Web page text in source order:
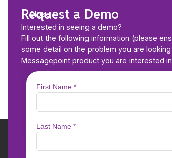
Request a Demo
Interested in seeing a demo?
Fill out the following information (please
some detail on the problem you are
Messagepoint product you are interested
CloseAI Assisted
AI-powered content
—powered by MARCIE